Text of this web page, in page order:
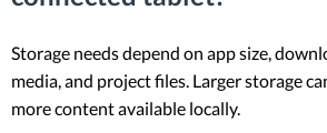
Storage needs depend on app size,
media, and project files. Larger storage
more content available locally.